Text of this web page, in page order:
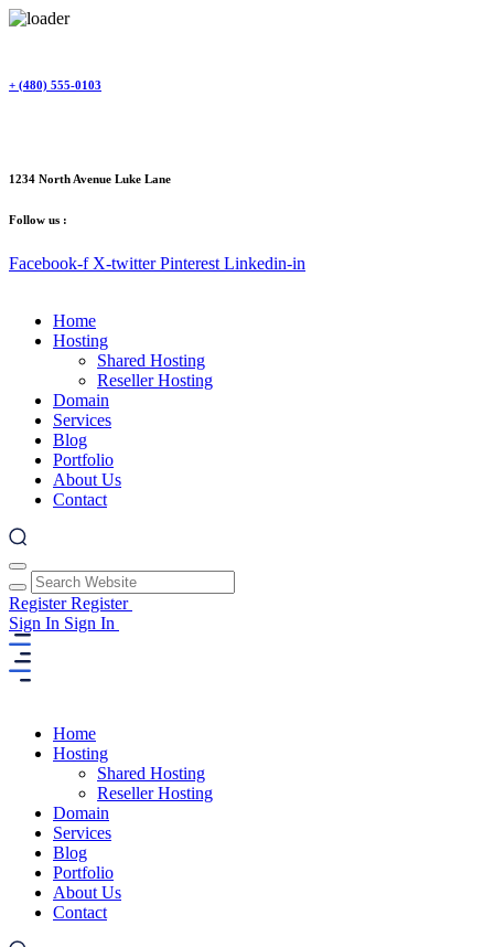
content
+ (480) 555-0103
1234 North Avenue Luke Lane
Follow us :
Facebook-f X-twitter Pinterest Linkedin-in
Home
Hosting
Shared Hosting
Reseller Hosting
Domain
Services
Blog
Portfolio
About Us
Contact
RegisterRegister
Sign In Sign In
Home
Hosting
Shared Hosting
Reseller Hosting
Domain
Services
Blog
Portfolio
About Us
Contact